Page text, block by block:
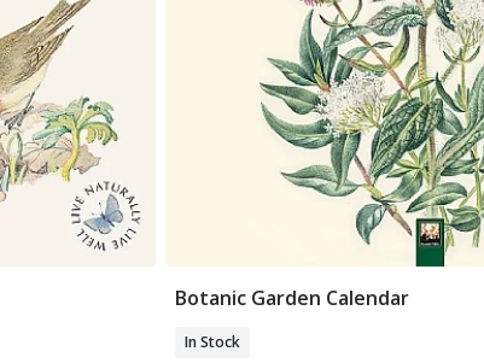
Add To Basket
Botanic Garden Calendar
In Stock